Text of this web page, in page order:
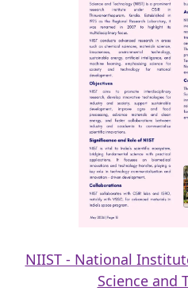
NIIST - National
Science and